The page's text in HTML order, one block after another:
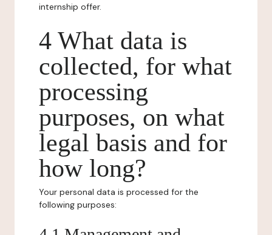
internship offer.
4 What data is
collected, for what
processing
purposes, on what
legal basis and for
how long?
Your personal data is processed for the
following purposes: